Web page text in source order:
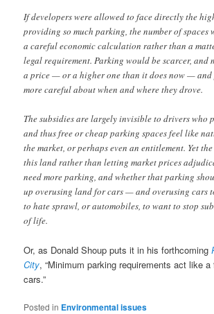
If developers were allowed to face directly the
providing so much parking, the number of spaces
a careful economic calculation rather than a
legal requirement. Parking would be scarcer, and
a price — or a higher one than it does now — and
more careful about when and where they drove.
The subsidies are largely invisible to drivers
and thus free or cheap parking spaces feel like
the market, or perhaps even an entitlement. Yet
this land rather than letting market prices
need more parking, and whether that parking
up overusing land for cars — and overusing cars
to hate sprawl, or automobiles, to want to stop
of life.
Or, as Donald Shoup puts it in his forthcoming
City, “Minimum parking requirements act like
cars.”
Posted in Environmental issues